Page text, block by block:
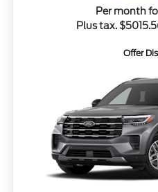
Per month
Plus tax.
Offer